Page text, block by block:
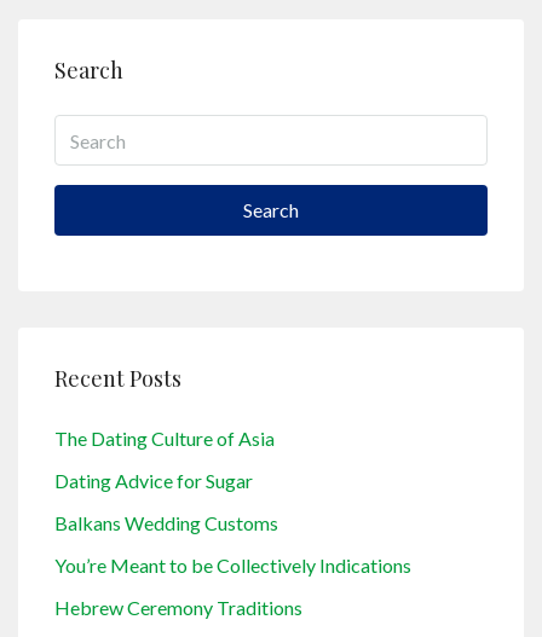
Search
Search
Recent Posts
The Dating Culture of Asia
Dating Advice for Sugar
Balkans Wedding Customs
You’re Meant to be Collectively Indications
Hebrew Ceremony Traditions